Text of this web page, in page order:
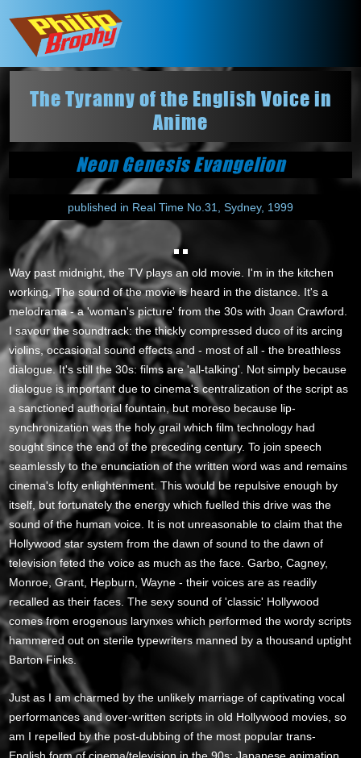
The Tyranny of the English Voice in
Anime
Neon Genesis Evangelion
published in Real Time No.31, Sydney, 1999
Way past midnight, the TV plays an old movie. I'm in the kitchen
working. The sound of the movie is heard in the distance. It's a
melodrama - a 'woman's picture' from the 30s with Joan Crawford.
I savour the soundtrack: the thickly compressed duco of its arcing
violins, occasional sound effects and - most of all - the breathless
dialogue. It's still the 30s: films are 'all-talking'. Not simply because
dialogue is important due to cinema's centralization of the script as
a sanctioned authorial fountain, but moreso because lip-
synchronization was the holy grail which film technology had
sought since the end of the preceding century. To join speech
seamlessly to the enunciation of the written word was and remains
cinema's lofty enlightenment. This would be repulsive enough by
itself, but fortunately the energy which fuelled this drive was the
sound of the human voice. It is not unreasonable to claim that the
Hollywood star system from the dawn of sound to the dawn of
television feted the voice as much as the face. Garbo, Cagney,
Monroe, Grant, Hepburn, Wayne - their voices are as readily
recalled as their faces. The sexy sound of 'classic' Hollywood
comes from erogenous larynxes which performed the wordy scripts
hammered out on sterile typewriters manned by a thousand uptight
Barton Finks.
Just as I am charmed by the unlikely marriage of captivating vocal
performances and over-written scripts in old Hollywood movies, so
am I repelled by the post-dubbing of the most popular trans-